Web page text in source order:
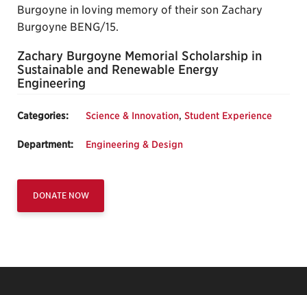
Burgoyne in loving memory of their son Zachary
Burgoyne BENG/15.
Zachary Burgoyne Memorial Scholarship in
Sustainable and Renewable Energy
Engineering
Categories: Science & Innovation, Student Experience
Department: Engineering & Design
DONATE NOW